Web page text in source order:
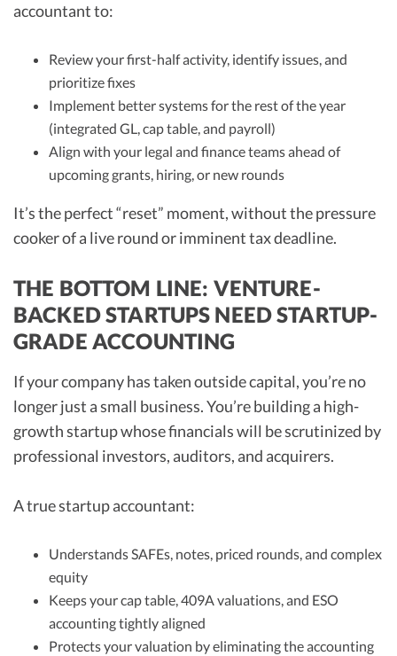
accountant to:
Review your first-half activity, identify issues, and
prioritize fixes
Implement better systems for the rest of the year
(integrated GL, cap table, and payroll)
Align with your legal and finance teams ahead of
upcoming grants, hiring, or new rounds
It’s the perfect “reset” moment, without the pressure
cooker of a live round or imminent tax deadline.
THE BOTTOM LINE: VENTURE-
BACKED STARTUPS NEED STARTUP-
GRADE ACCOUNTING
If your company has taken outside capital, you’re no
longer just a small business. You’re building a high-
growth startup whose financials will be scrutinized by
professional investors, auditors, and acquirers.
A true startup accountant:
Understands SAFEs, notes, priced rounds, and complex
equity
Keeps your cap table, 409A valuations, and ESO
accounting tightly aligned
Protects your valuation by eliminating the accounting